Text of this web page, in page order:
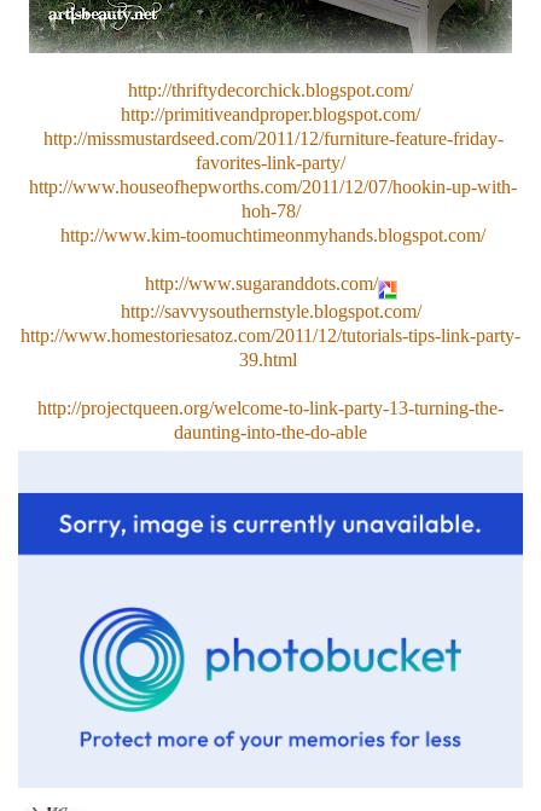
http://thriftydecorchick.blogspot.com/
http://primitiveandproper.blogspot.com/
http://missmustardseed.com/2011/12/furniture-feature-friday-
favorites-link-party/
http://www.houseofhepworths.com/2011/12/07/hookin-up-with-
hoh-78/
http://www.kim-toomuchtimeonmyhands.blogspot.com/
http://www.sugaranddots.com/
http://savvysouthernstyle.blogspot.com/
http://www.homestoriesatoz.com/2011/12/tutorials-tips-link-party-
39.html
http://projectqueen.org/welcome-to-link-party-13-turning-the-
daunting-into-the-do-able